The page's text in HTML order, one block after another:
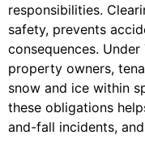
responsibilities.
safety, prevents
consequences. Under
property owners,
snow and ice within
these obligations
and-fall incidents,